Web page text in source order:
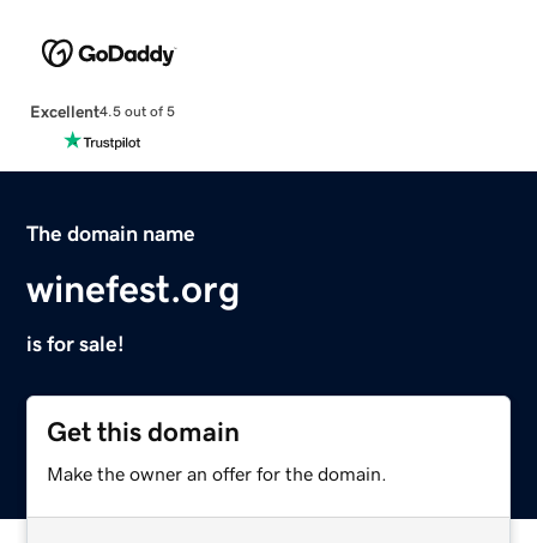
Excellent4.5 out of 5
The domain name
winefest.org
is for sale!
Get this domain
Make the owner an offer for the domain.